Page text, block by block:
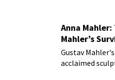
Anna
Mahler’s
Gustav
acclaimed